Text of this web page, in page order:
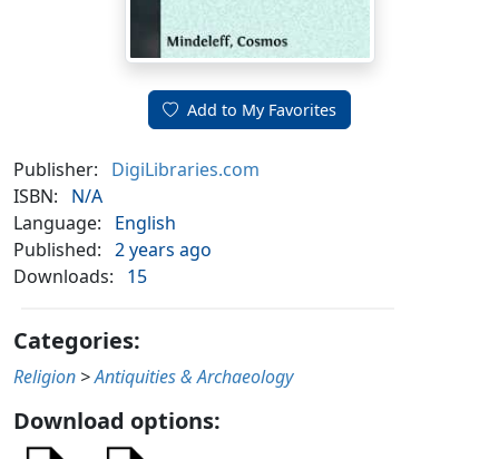
Add to My Favorites
Publisher:
DigiLibraries.com
ISBN:
N/A
Language:
English
Published: 2 years ago
Downloads:
15
Categories:
Religion >Antiquities & Archaeology
Download options: